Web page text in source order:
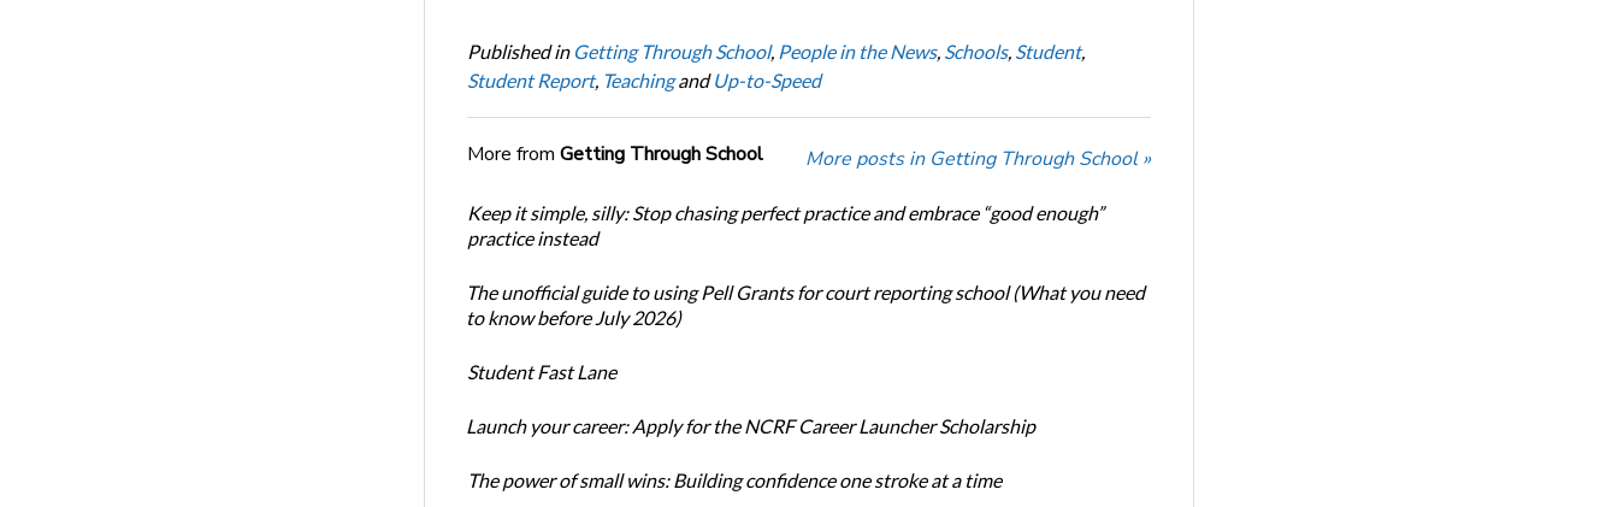
Published in Getting Through School, People in the News, Schools, Student,
Student Report, TeachingandUp-to-Speed
More from Getting Through School More posts in Getting Through School »
Keep it simple, silly: Stop chasing perfect practice and embrace “good enough”
practice instead
The unofficial guide to using Pell Grants for court reporting school (What you need
to know before July 2026)
Student Fast Lane
Launch your career: Apply for the NCRF Career Launcher Scholarship
The power of small wins: Building confidence one stroke at a time